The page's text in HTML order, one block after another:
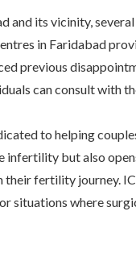
and its vicinity,
in Faridabad
previous
can consult with
to helping
infertility but also
fertility journey.
situations where